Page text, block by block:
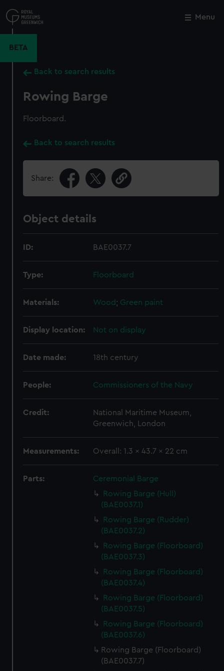
to
main
Menu
BETA
Back to search results
Rowing Barge
Floorboard.
Back to search results
Share:
Object details
ID: BAE0037.7
Type: Floorboard
Materials: Wood; Green paint
Display location: Not on display
Date made: 18th century
People: Commissioners of the Navy
Credit:
National Maritime Museum,
Greenwich, London
Measurements: Overall: 1.3 x 43.7 x 22 cm
Parts:
Ceremonial Barge
Rowing Barge (Hull)
(BAE0037.1)
Rowing Barge (Rudder)
(BAE0037.2)
Rowing Barge (Floorboard)
(BAE0037.3)
Rowing Barge (Floorboard)
(BAE0037.4)
Rowing Barge (Floorboard)
(BAE0037.5)
Rowing Barge (Floorboard)
(BAE0037.6)
Rowing Barge (Floorboard)
(BAE0037.7)
Close